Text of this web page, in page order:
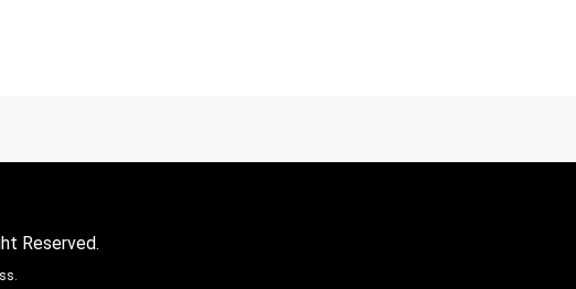
Reserved.